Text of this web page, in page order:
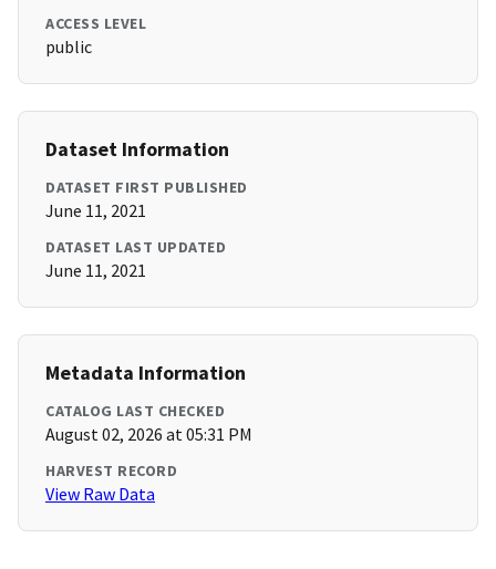
ACCESS LEVEL
public
Dataset Information
DATASET FIRST PUBLISHED
June 11, 2021
DATASET LAST UPDATED
June 11, 2021
Metadata Information
CATALOG LAST CHECKED
August 02, 2026 at 05:31 PM
HARVEST RECORD
View Raw Data